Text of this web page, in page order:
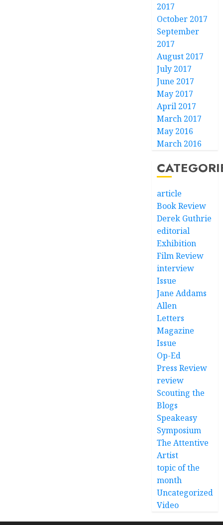
2017
October 2017
September
2017
August 2017
July 2017
June 2017
May 2017
April 2017
March 2017
May 2016
March 2016
article
Book Review
Derek Guthrie
editorial
Exhibition
Film Review
interview
Issue
Jane Addams
Allen
Letters
Magazine
Issue
Op-Ed
Press Review
review
Scouting the
Blogs
Speakeasy
Symposium
The Attentive
Artist
topic of the
month
Uncategorized
Video